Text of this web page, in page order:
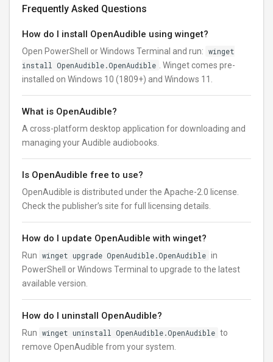
Frequently Asked Questions
How do I install OpenAudible using winget?
Open PowerShell or Windows Terminal and run: winget
install OpenAudible.OpenAudible
. Winget comes pre-
installed on Windows 10 (1809+) and Windows 11.
What is OpenAudible?
A cross-platform desktop application for downloading and
managing your Audible audiobooks.
Is OpenAudible free to use?
OpenAudible is distributed under the Apache-2.0 license.
Check the publisher’s site for full licensing details.
How do I update OpenAudible with winget?
Run winget upgrade OpenAudible.OpenAudible in
PowerShell or Windows Terminal to upgrade to the latest
available version.
How do I uninstall OpenAudible?
Run winget uninstall OpenAudible.OpenAudible to
remove OpenAudible from your system.